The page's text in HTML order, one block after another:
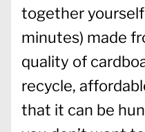
together
minutes) made
quality of
recycle,
that it can be